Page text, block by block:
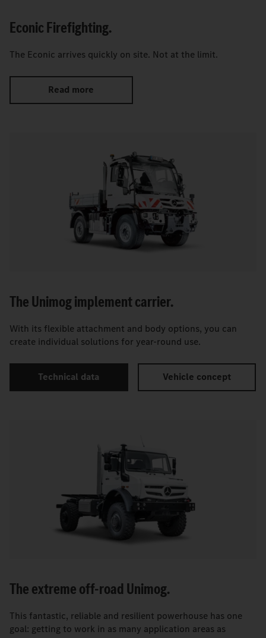
Econic Firefighting.
The Econic arrives quickly on site. Not at the limit.
Read more
The Unimog implement carrier.
With its flexible attachment and body options, you can
create individual solutions for year-round use.
Technical data Vehicle concept
The extreme off-road Unimog.
This fantastic, reliable and resilient powerhouse has one
goal: getting to work in as many application areas as